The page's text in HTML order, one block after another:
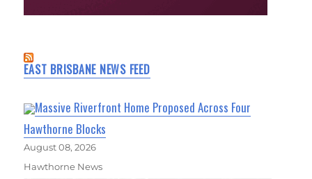
EAST BRISBANE NEWS FEED
Massive Riverfront Home Proposed Across Four
Hawthorne Blocks
August 08, 2026
Hawthorne News